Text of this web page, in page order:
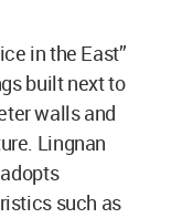
in the East”
built next to
walls and
Lingnan
such as